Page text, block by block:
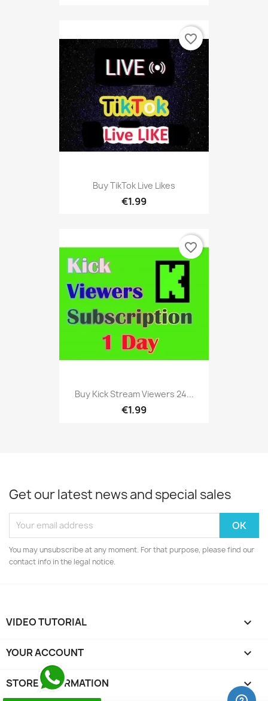
Buy TikTok Live Likes
€1.99
favorite_border
Buy Kick Stream Viewers 24...
€1.99
favorite_border
Get our latest news and special sales
You may unsubscribe at any moment. For that purpose, please find our
contact info in the legal notice.
VIDEO TUTORIAL 
YOUR ACCOUNT 
STORE INFORMATION keyboard_arrow_down